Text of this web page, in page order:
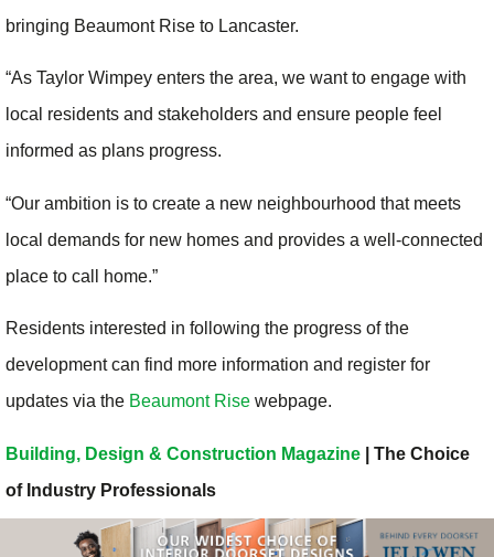
bringing Beaumont Rise to Lancaster.
“As Taylor Wimpey enters the area, we want to engage with
local residents and stakeholders and ensure people feel
informed as plans progress.
“Our ambition is to create a new neighbourhood that meets
local demands for new homes and provides a well-connected
place to call home.”
Residents interested in following the progress of the
development can find more information and register for
updates via the Beaumont Rise webpage.
Building, Design & Construction Magazine | The Choice
of Industry Professionals